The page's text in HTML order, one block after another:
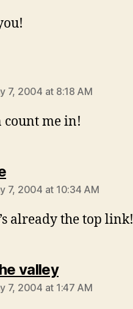
7, 2004 at 8:18 AM
count me in!
says:
7, 2004 at 10:34 AM
already the top link!
valleysays:
7, 2004 at 1:47 AM